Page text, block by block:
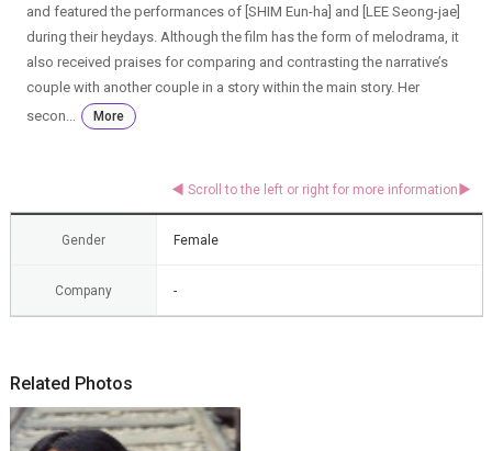
and featured the performances of [SHIM Eun-ha] and [LEE Seong-jae]
during their heydays. Although the film has the form of melodrama, it
also received praises for comparing and contrasting the narrative’s
couple with another couple in a story within the main story. Her
secon...
More
Gender Female
Company -
Related Photos